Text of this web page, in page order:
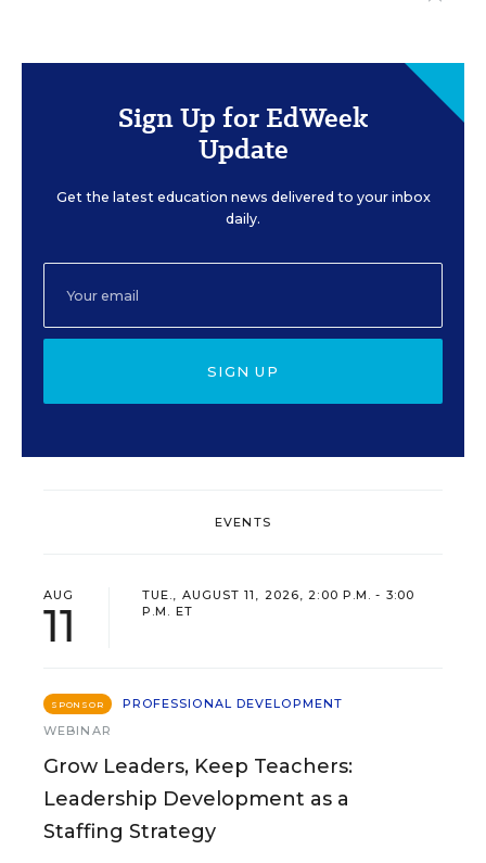
Sign Up for EdWeek
Update
Get the latest education news delivered to your inbox
daily.
SIGN UP
EVENTS
AUG
11
TUE., AUGUST 11, 2026, 2:00 P.M. - 3:00
P.M. ET
SPONSOR
PROFESSIONAL DEVELOPMENT
WEBINAR
Grow Leaders, Keep Teachers:
Leadership Development as a
Staffing Strategy